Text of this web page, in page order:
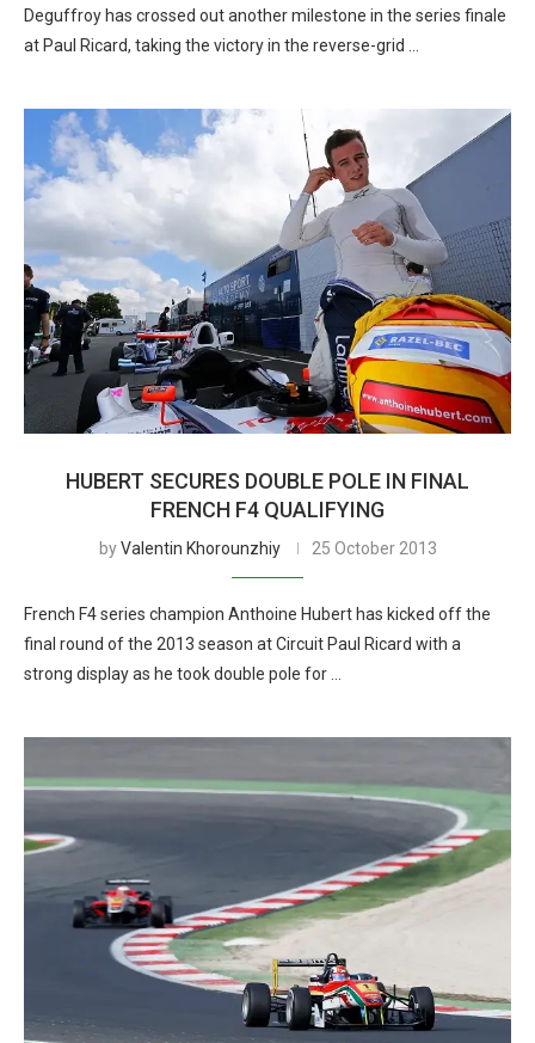
Deguffroy has crossed out another milestone in the series finale
at Paul Ricard, taking the victory in the reverse-grid …
HUBERT SECURES DOUBLE POLE IN FINAL
FRENCH F4 QUALIFYING
byValentin Khorounzhiy 25 October 2013
French F4 series champion Anthoine Hubert has kicked off the
final round of the 2013 season at Circuit Paul Ricard with a
strong display as he took double pole for …